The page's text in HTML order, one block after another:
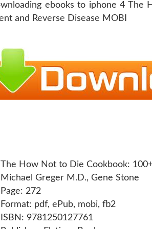
The How Not to Die Cookbook:
Michael Greger M.D., Gene Stone
Page: 272
Format: pdf, ePub, mobi, fb2
ISBN: 9781250127761